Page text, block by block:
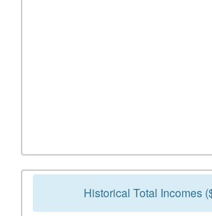
Historical Total Incomes